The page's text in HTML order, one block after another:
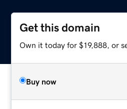
Get this domain
Own it today for $19,888, or
Buy now